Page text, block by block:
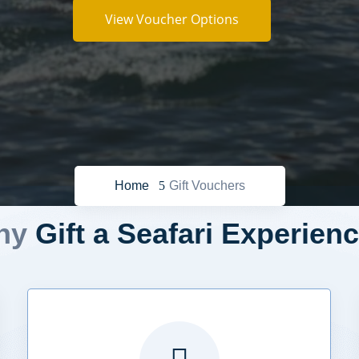
View Voucher Options
Home Gift Vouchers
Gift a Seafari